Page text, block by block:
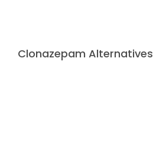
Clonazepam Alternatives